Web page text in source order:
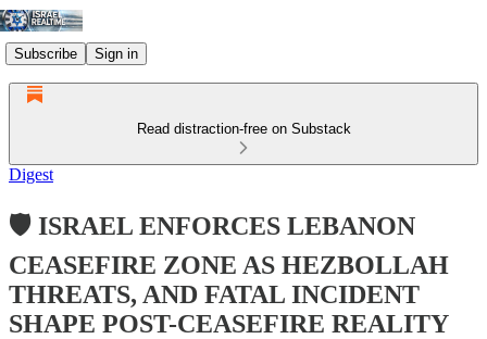
Subscribe Sign in
Read distraction-free on Substack
Digest
🛡️ ISRAEL ENFORCES LEBANON
CEASEFIRE ZONE AS HEZBOLLAH
THREATS, AND FATAL INCIDENT
SHAPE POST-CEASEFIRE REALITY